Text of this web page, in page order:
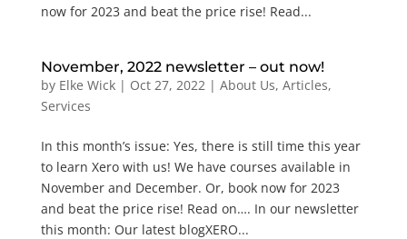
now for 2023 and beat the price rise! Read...
November, 2022 newsletter – out now!
by Elke Wick| Oct 27, 2022 | About Us, Articles,
Services
In this month’s issue: Yes, there is still time this year
to learn Xero with us! We have courses available in
November and December. Or, book now for 2023
and beat the price rise! Read on…. In our newsletter
this month: Our latest blogXERO...